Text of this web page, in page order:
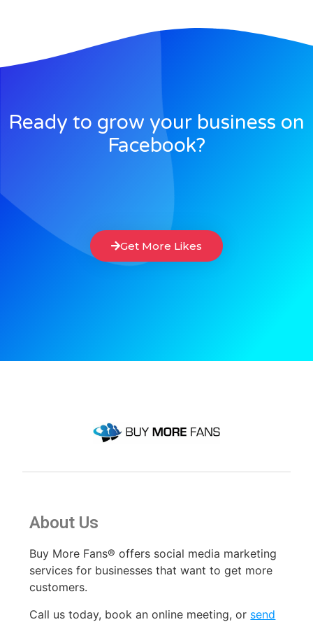
Ready to grow your business on
Facebook?
Get More Likes
About Us
Buy More Fans® offers social media marketing
services for businesses that want to get more
customers.
Call us today, book an online meeting, or send